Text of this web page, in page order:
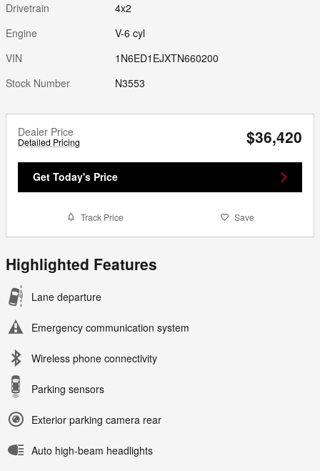
Drivetrain
4x2
Engine
V-6 cyl
VIN
1N6ED1EJXTN660200
Stock Number
N3553
Dealer Price
Detailed Pricing $36,420
Get Today's Price
Track Price Save
Highlighted Features
Lane departure
Emergency communication system
Wireless phone connectivity
Parking sensors
Exterior parking camera rear
Auto high-beam headlights